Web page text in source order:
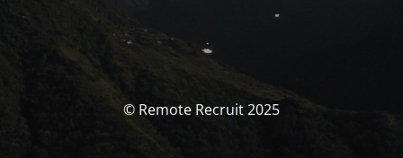
© Remote Recruit 2025